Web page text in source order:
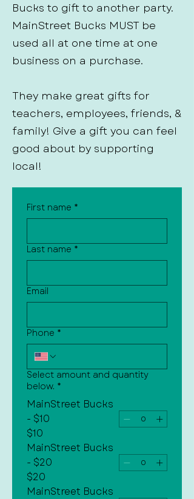
Bucks to gift to another party.
MainStreet Bucks MUST be
used all at one time at one
business on a purchase.
They make great gifts for
teachers, employees, friends, &
family! Give a gift you can feel
good about by supporting
local!
First name *
Last name *
Email
Phone *
Select amount and quantity
below. *
MainStreet Bucks
- $10
$10
MainStreet Bucks
- $20
$20
MainStreet Bucks